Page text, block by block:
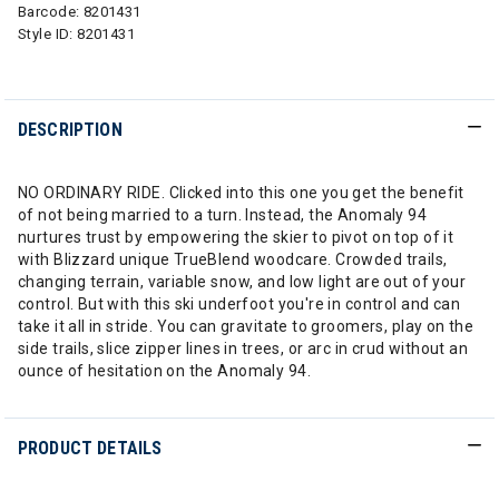
Barcode: 8201431
Style ID:8201431
DESCRIPTION
NO ORDINARY RIDE. Clicked into this one you get the benefit
of not being married to a turn. Instead, the Anomaly 94
nurtures trust by empowering the skier to pivot on top of it
with Blizzard unique TrueBlend woodcare. Crowded trails,
changing terrain, variable snow, and low light are out of your
control. But with this ski underfoot you're in control and can
take it all in stride. You can gravitate to groomers, play on the
side trails, slice zipper lines in trees, or arc in crud without an
ounce of hesitation on the Anomaly 94.
PRODUCT DETAILS